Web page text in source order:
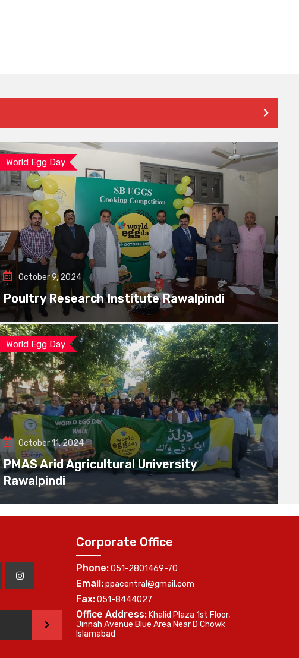
World Egg Day
October 9, 2024
Poultry Research Institute Rawalpindi
World Egg Day
October 11, 2024
PMAS Arid Agricultural University
Rawalpindi
>
Corporate Office
Phone:051-2801469-70
Email:ppacentral@gmail.com
Fax:051-8444027
Office Address: Khalid Plaza 1st Floor,
Jinnah Avenue Blue Area Near D Chowk
Islamabad